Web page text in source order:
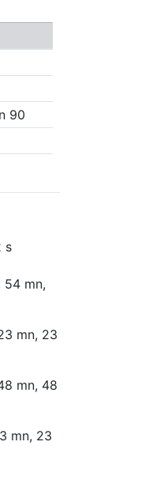
90
s
54 mn,
mn, 23
mn, 48
mn, 23